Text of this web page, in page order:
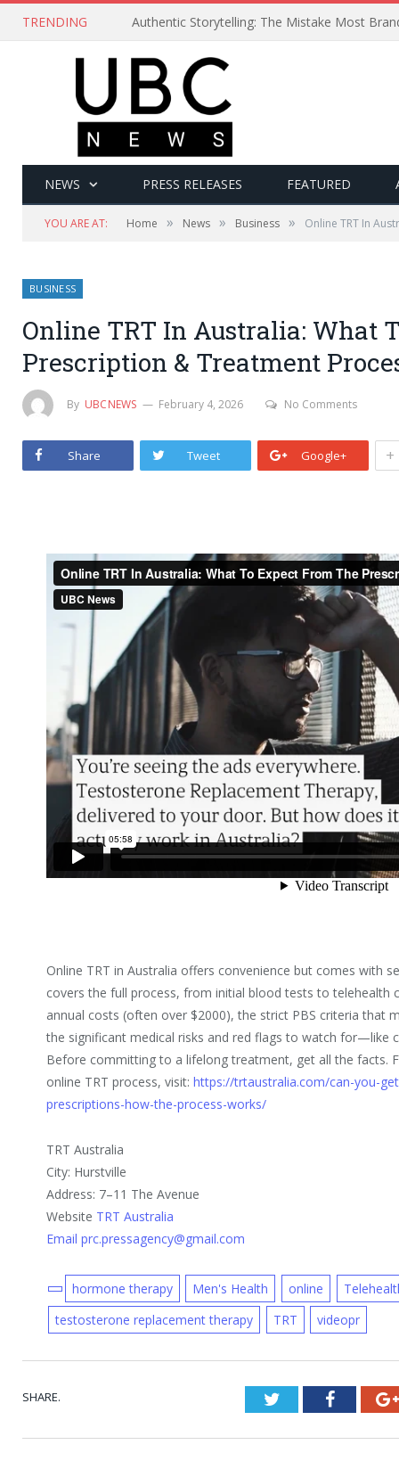
TRENDING Authentic Storytelling: The Mistake Most
NEWS PRESS RELEASES FEATURED
YOU ARE AT: Home » News » Business » Online TRT In
BUSINESS
Online TRT In Australia: What
Prescription & Treatment
By UBCNEWS February 4, 2026 No Comments
Share Tweet Google+ +
Online TRT in Australia offers convenience but comes with
covers the full process, from initial blood tests to telehealth
annual costs (often over $2000), the strict PBS criteria that
the significant medical risks and red flags to watch for—like
Before committing to a lifelong treatment, get all the facts.
online TRT process, visit:https://trtaustralia.com/can-you-
prescriptions-how-the-process-works/
TRT Australia
City: Hurstville
Address: 7–11 The Avenue
Website TRT Australia
Email prc.pressagency@gmail.com
hormone therapy Men's Health online
testosterone replacement therapy
TRT videopr
SHARE. Twitter